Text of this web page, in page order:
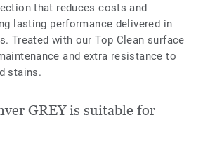
that reduces costs and
lasting performance delivered in
Treated with our Top Clean surface
and extra resistance to
stains.
GREY is suitable for